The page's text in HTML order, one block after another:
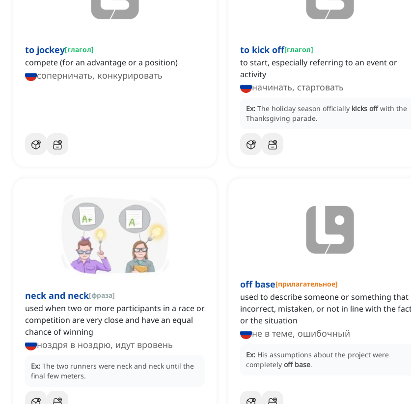
to jockey[глагол]
compete (for an advantage or a position)
соперничать, конкурировать
to kick off[глагол]
to start, especially referring to an event or
activity
начинать, стартовать
Ex: The holiday season officially kicks off with the
Thanksgiving parade.
neck and neck[фраза]
used when two or more participants in a race or
competition are very close and have an equal
chance of winning
ноздря в ноздрю, идут вровень
Ex: The two runners were neck and neck until the
final few meters.
off base[прилагательное]
used to describe someone or something that
incorrect, mistaken, or not in line with the
or the situation
не в теме, ошибочный
Ex: His assumptions about the project were
completely off base.